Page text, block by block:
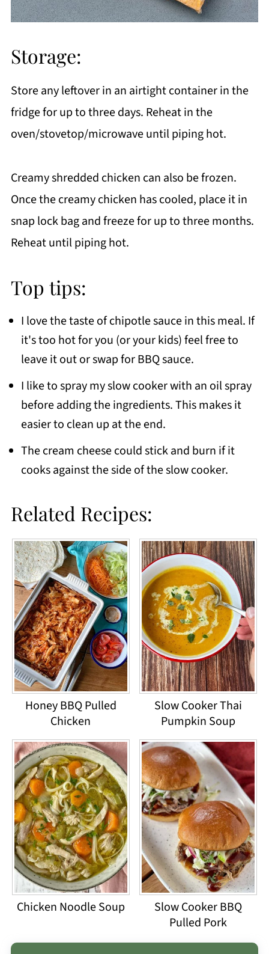
Storage:
Store any leftover in an airtight container in the
fridge for up to three days. Reheat in the
oven/stovetop/microwave until piping hot.
Creamy shredded chicken can also be frozen.
Once the creamy chicken has cooled, place it in
snap lock bag and freeze for up to three months.
Reheat until piping hot.
Top tips:
I love the taste of chipotle sauce in this meal. If
it's too hot for you (or your kids) feel free to
leave it out or swap for BBQ sauce.
I like to spray my slow cooker with an oil spray
before adding the ingredients. This makes it
easier to clean up at the end.
The cream cheese could stick and burn if it
cooks against the side of the slow cooker.
Related Recipes:
Honey BBQ Pulled
Chicken
Slow Cooker Thai
Pumpkin Soup
Chicken Noodle Soup
Slow Cooker BBQ
Pulled Pork